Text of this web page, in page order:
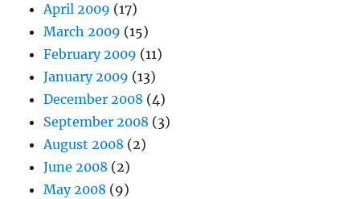
April 2009 (17)
March 2009 (15)
February 2009 (11)
January 2009 (13)
December 2008 (4)
September 2008 (3)
August 2008 (2)
June 2008 (2)
May 2008 (9)